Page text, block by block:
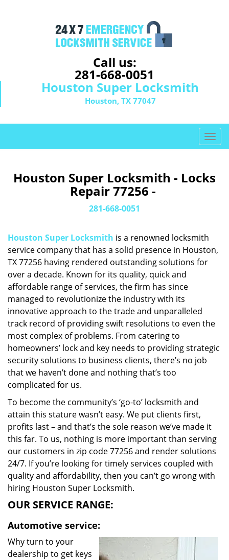
Call us:
281-668-0051
Houston Super Locksmith
Houston, TX 77047
T
o
l
g
Houston Super Locksmith - Locks
Repair 77256 -
281-668-0051
Houston Super Locksmith is a renowned locksmith
service company that has a solid presence in Houston,
TX 77256 having rendered outstanding solutions for
over a decade. Known for its quality, quick and
affordable range of services, the firm has since
managed to revolutionize the industry with its
innovative approach to the trade and unparalleled
track record of providing swift resolutions to even the
most complex of problems. From catering to
homeowners’ lock and key needs to providing strategic
security solutions to business clients, there’s no job
that we haven’t done and nothing that’s too
complicated for us.
To become the community’s ‘go-to’ locksmith and
attain this stature wasn’t easy. We put clients first,
profits last – and that’s the sole reason we’ve made it
this far. To us, nothing is more important than serving
our customers in zip code 77256 and render solutions
24/7. If you’re looking for timely services coupled with
quality and affordability, then you can’t go wrong with
hiring Houston Super Locksmith.
OUR SERVICE RANGE:
Automotive service:
Why turn to your
dealership to get keys